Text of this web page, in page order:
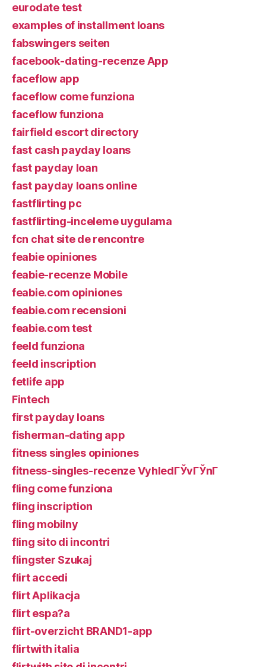
eurodate test
examples of installment loans
fabswingers seiten
facebook-dating-recenze App
faceflow app
faceflow come funziona
faceflow funziona
fairfield escort directory
fast cash payday loans
fast payday loan
fast payday loans online
fastflirting pc
fastflirting-inceleme uygulama
fcn chat site de rencontre
feabie opiniones
feabie-recenze Mobile
feabie.com opiniones
feabie.com recensioni
feabie.com test
feeld funziona
feeld inscription
fetlife app
Fintech
first payday loans
fisherman-dating app
fitness singles opiniones
fitness-singles-recenze VyhledГЎvГЎnГ­
fling come funziona
fling inscription
fling mobilny
fling sito di incontri
flingster Szukaj
flirt accedi
flirt Aplikacja
flirt espa?a
flirt-overzicht BRAND1-app
flirtwith italia